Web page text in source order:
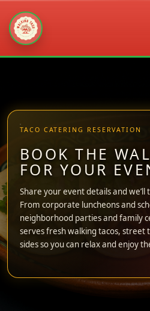
TACO CATERING RESERVATION
BOOK THE
FOR YOUR
Share your event details and we’ll
From corporate luncheons and
neighborhood parties and family
serves fresh walking tacos, street
sides so you can relax and enjoy